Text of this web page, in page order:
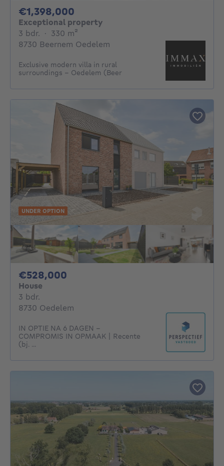
€1,398,000
Exceptional property
3 bdr. 3 bedrooms
· 330 m²
8730 Beernem Oedelem
Exclusive modern villa in rural
surroundings - Oedelem (Beer
UNDER OPTION
€528,000
House
3 bdr.
8730 Oedelem
IN OPTIE NA 6 DAGEN -
COMPROMIS IN OPMAAK | Recente
(bj. ...